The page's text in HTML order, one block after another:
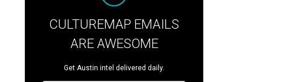
CULTUREMAP EMAILS
ARE AWESOME
Get Austin intel delivered daily.